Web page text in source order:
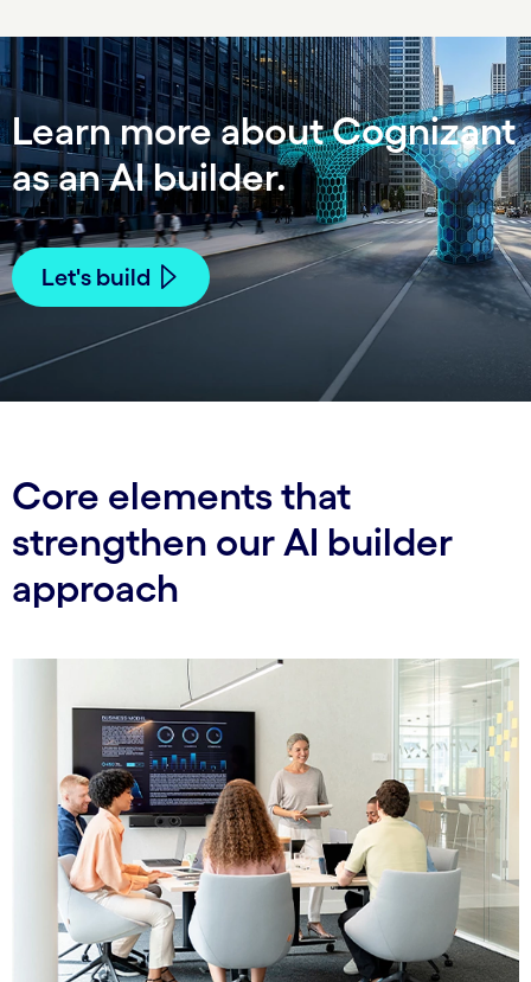
Learn more about Cognizant
as an AI builder.
Let's build
Core elements that
strengthen our AI builder
approach